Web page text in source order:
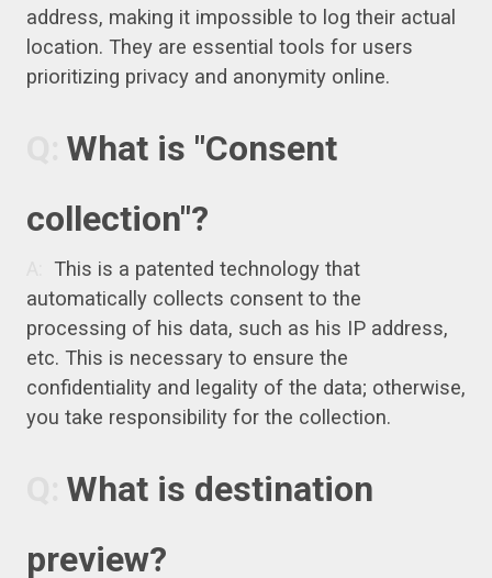
address, making it impossible to log their actual
location. They are essential tools for users
prioritizing privacy and anonymity online.
What is "Consent
collection"?
This is a patented technology that
automatically collects consent to the
processing of his data, such as his IP address,
etc. This is necessary to ensure the
confidentiality and legality of the data; otherwise,
you take responsibility for the collection.
What is destination
preview?